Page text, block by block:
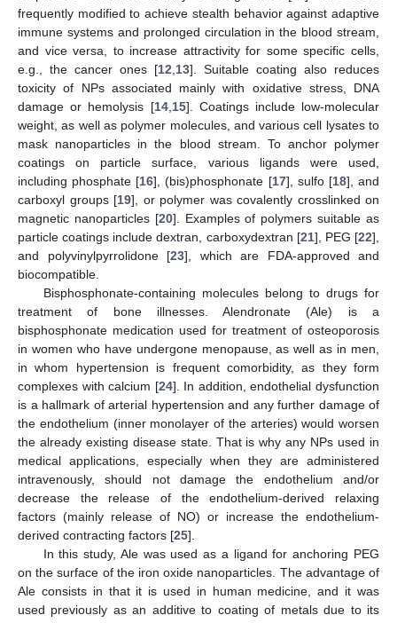
frequently modified to achieve stealth behavior against adaptive
immune systems and prolonged circulation in the blood stream,
and vice versa, to increase attractivity for some specific cells,
e.g., the cancer ones [12 13]. Suitable coating also reduces
toxicity of NPs associated mainly with oxidative stress, DNA
damage or hemolysis [14, 15]. Coatings include low-molecular
weight, as well as polymer molecules, and various cell lysates to
mask nanoparticles in the blood stream. To anchor polymer
coatings on particle surface, various ligands were used,
including phosphate [16], (bis)phosphonate [17], sulfo [18], and
carboxyl groups [19], or polymer was covalently crosslinked on
magnetic nanoparticles [20]. Examples of polymers suitable as
particle coatings include dextran, carboxydextran [21], PEG [22],
and polyvinylpyrrolidone [23], which are FDA-approved and
biocompatible.
Bisphosphonate-containing molecules belong to drugs for
treatment of bone illnesses. Alendronate (Ale) is a
bisphosphonate medication used for treatment of osteoporosis
in women who have undergone menopause, as well as in men,
in whom hypertension is frequent comorbidity, as they form
complexes with calcium [24]. In addition, endothelial dysfunction
is a hallmark of arterial hypertension and any further damage of
the endothelium (inner monolayer of the arteries) would worsen
the already existing disease state. That is why any NPs used in
medical applications, especially when they are administered
intravenously, should not damage the endothelium and/or
decrease the release of the endothelium-derived relaxing
factors (mainly release of NO) or increase the endothelium-
derived contracting factors [25].
In this study, Ale was used as a ligand for anchoring PEG
on the surface of the iron oxide nanoparticles. The advantage of
Ale consists in that it is used in human medicine, and it was
used previously as an additive to coating of metals due to its